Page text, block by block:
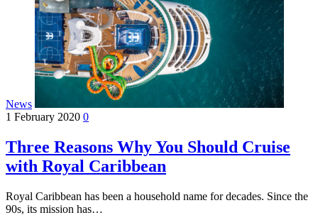
News
1 February 2020 0
Three Reasons Why You Should Cruise
with Royal Caribbean
Royal Caribbean has been a household name for decades. Since the
90s, its mission has…